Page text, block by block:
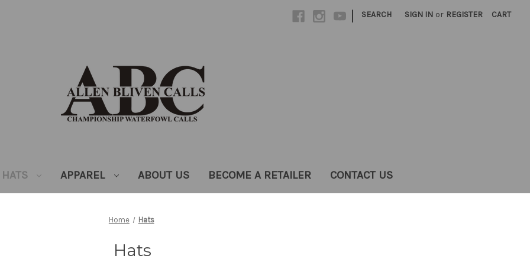
| SEARCH SIGN IN or REGISTER CART
HATS APPAREL ABOUT US BECOME A RETAILER CONTACT US
Home Hats
Hats